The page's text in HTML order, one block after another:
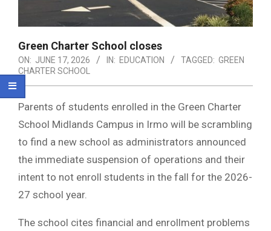
Green Charter School closes
ON: JUNE 17, 2026 IN: EDUCATION TAGGED: GREEN
CHARTER SCHOOL
Parents of students enrolled in the Green Charter
School Midlands Campus in Irmo will be scrambling
to find a new school as administrators announced
the immediate suspension of operations and their
intent to not enroll students in the fall for the 2026-
27 school year.
The school cites financial and enrollment problems